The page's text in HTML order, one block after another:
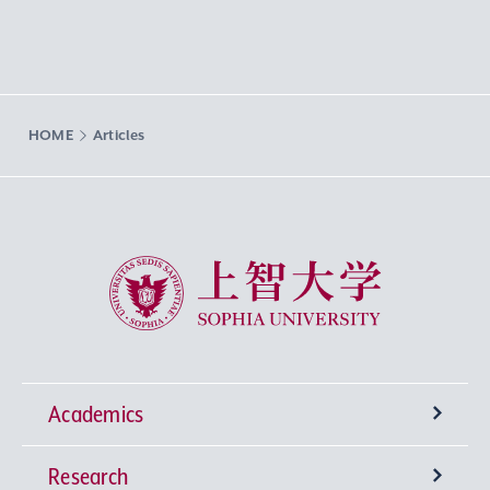
HOME Articles
Sophia University
Academics
Undergraduate Programs
Research